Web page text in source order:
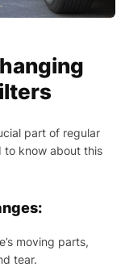
part of regular
to know about this
moving parts,
tear.